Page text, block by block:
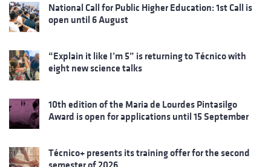
National Call for Public Higher Education: 1st Call is
open until 6 August
“Explain it like I’m 5” is returning to Técnico with
eight new science talks
10th edition of the Maria de Lourdes Pintasilgo
Award is open for applications until 15 September
Técnico+ presents its training offer for the second